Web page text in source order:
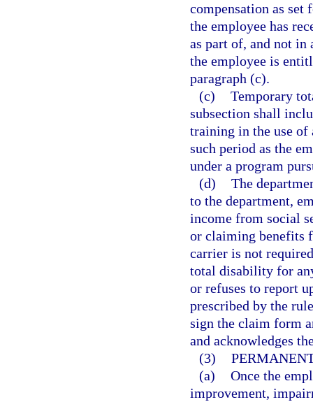
compensation as set
the employee has
as part of, and not
the employee is
paragraph (c).
(c) Temporary
subsection shall
training in the use of
such period as the
under a program
(d) The
to the department,
income from social
or claiming benefits
carrier is not
total disability for
or refuses to report
prescribed by the
sign the claim form
and acknowledges
(3)
(a) Once the
improvement,